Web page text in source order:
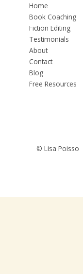
Home
Book Coaching
Fiction Editing
Testimonials
About
Contact
Blog
Free Resources
© Lisa Poisso